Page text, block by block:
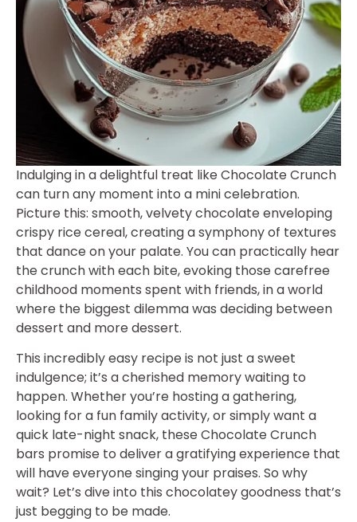
Indulging in a delightful treat like Chocolate Crunch
can turn any moment into a mini celebration.
Picture this: smooth, velvety chocolate enveloping
crispy rice cereal, creating a symphony of textures
that dance on your palate. You can practically hear
the crunch with each bite, evoking those carefree
childhood moments spent with friends, in a world
where the biggest dilemma was deciding between
dessert and more dessert.
This incredibly easy recipe is not just a sweet
indulgence; it’s a cherished memory waiting to
happen. Whether you’re hosting a gathering,
looking for a fun family activity, or simply want a
quick late-night snack, these Chocolate Crunch
bars promise to deliver a gratifying experience that
will have everyone singing your praises. So why
wait? Let’s dive into this chocolatey goodness that’s
just begging to be made.